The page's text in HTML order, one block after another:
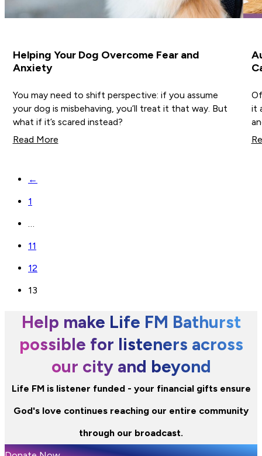
Helping Your Dog Overcome Fear and
Anxiety
You may need to shift perspective: if you assume
your dog is misbehaving, you’ll treat it that way. But
what if it’s scared instead?
Read More
it
←
1
…
11
12
13
Help make Life FM Bathurst
possible for listeners across
our city and beyond
Life FM is listener funded - your financial gifts ensure
God's love continues reaching our entire community
through our broadcast.